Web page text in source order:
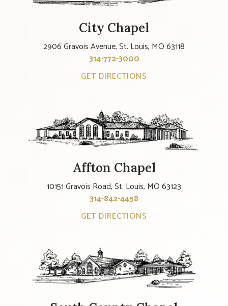
City Chapel
2906 Gravois Avenue, St. Louis, MO 63118
314-772-3000
GET DIRECTIONS
Affton Chapel
10151 Gravois Road, St. Louis, MO 63123
314-842-4458
GET DIRECTIONS